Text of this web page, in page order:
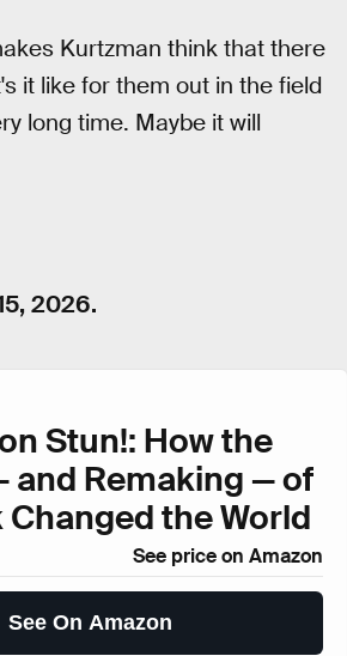
Kurtzman think that there
it like for them out in the field
long time. Maybe it will
2026.
Stun!: How the
and Remaking — of
Changed the World
See price on Amazon
See On Amazon